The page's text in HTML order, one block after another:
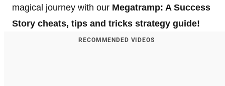
magical journey with our Megatramp: A Success
Story cheats, tips and tricks strategy guide!
RECOMMENDED VIDEOS